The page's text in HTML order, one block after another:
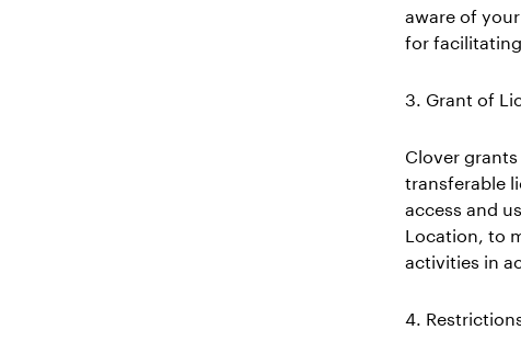
aware of
for
3. Grant of
Clover
transferable
access and
Location, to
activities in
4.